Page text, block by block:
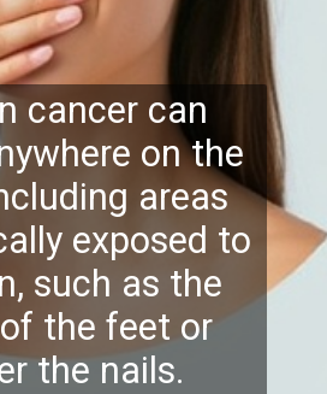
cancer can
on the
areas
exposed to
such as the
the feet or
the nails.